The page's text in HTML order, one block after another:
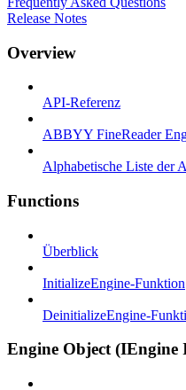
Release Notes
Overview
API-Referenz
ABBYY FineReader
Alphabetische Liste der
Functions
Überblick
InitializeEngine-Funktion
DeinitializeEngine-
Engine Object (IEngine